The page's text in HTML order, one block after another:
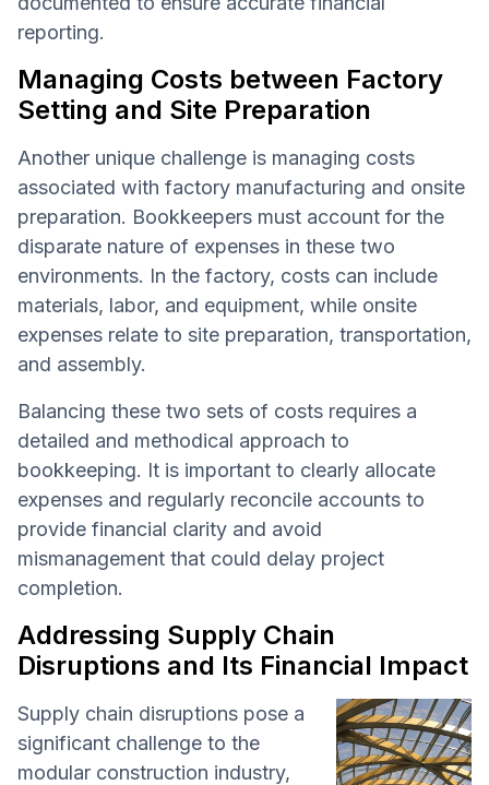
reporting.
Managing Costs between Factory
Setting and Site Preparation
Another unique challenge is managing costs
associated with factory manufacturing and onsite
preparation. Bookkeepers must account for the
disparate nature of expenses in these two
environments. In the factory, costs can include
materials, labor, and equipment, while onsite
expenses relate to site preparation, transportation,
and assembly.
Balancing these two sets of costs requires a
detailed and methodical approach to
bookkeeping. It is important to clearly allocate
expenses and regularly reconcile accounts to
provide financial clarity and avoid
mismanagement that could delay project
completion.
Addressing Supply Chain
Disruptions and Its Financial Impact
Supply chain disruptions pose a
significant challenge to the
modular construction industry,